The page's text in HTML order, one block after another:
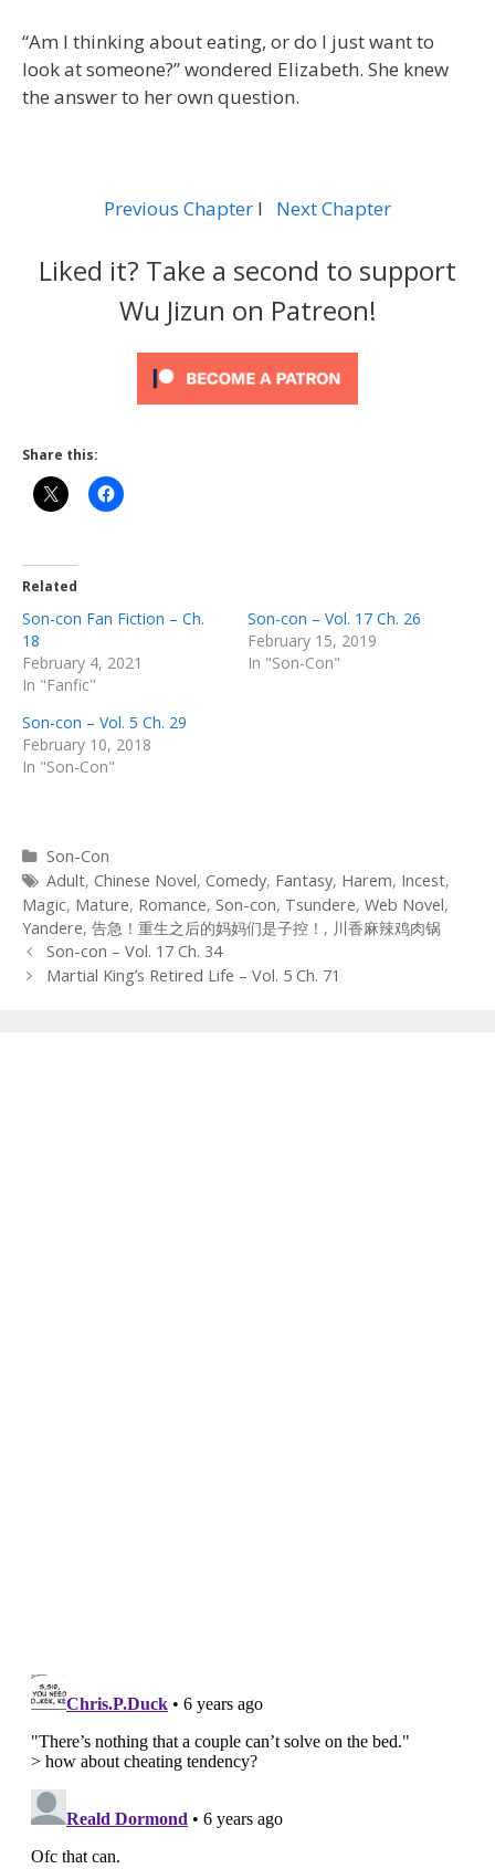
“Am I thinking about eating, or do I just want to
look at someone?” wondered Elizabeth. She knew
the answer to her own question.
Previous Chapter l Next Chapter
Liked it? Take a second to support
Wu Jizun on Patreon!
Share this:
Related
Son-con Fan Fiction – Ch.
18
February 4, 2021
In "Fanfic"
Son-con – Vol. 17 Ch. 26
February 15, 2019
In "Son-Con"
Son-con – Vol. 5 Ch. 29
February 10, 2018
In "Son-Con"
Categories
Son-Con
Tags
Adult, Chinese Novel, Comedy, Fantasy, Harem, Incest,
Magic, Mature, Romance, Son-con, Tsundere, Web Novel,
Yandere, 告急！重生之后的妈妈们是子控！ , 川香麻辣鸡肉锅
Post
navigation
Son-con – Vol. 17 Ch. 34
Martial King’s Retired Life – Vol. 5 Ch. 71